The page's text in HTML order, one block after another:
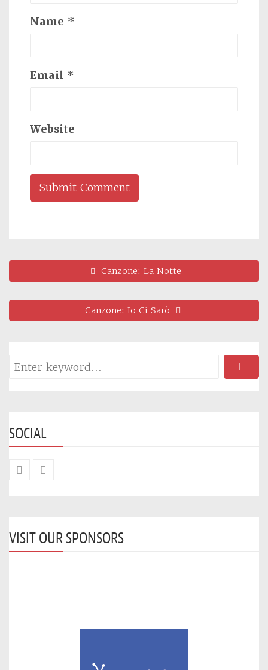
Name *
Email *
Website
Canzone: La Notte
Canzone: Io Ci Sarò
SOCIAL
VISIT OUR SPONSORS